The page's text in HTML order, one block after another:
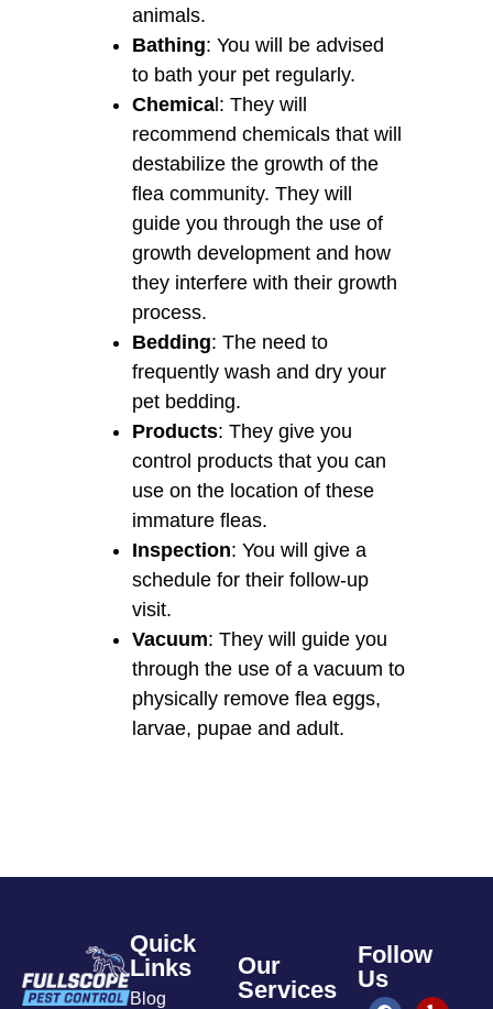
animals.
Bathing: You will be advised
to bath your pet regularly.
Chemical: They will
recommend chemicals that will
destabilize the growth of the
flea community. They will
guide you through the use of
growth development and how
they interfere with their growth
process.
Bedding: The need to
frequently wash and dry your
pet bedding.
Products: They give you
control products that you can
use on the location of these
immature fleas.
Inspection: You will give a
schedule for their follow-up
visit.
Vacuum: They will guide you
through the use of a vacuum to
physically remove flea eggs,
larvae, pupae and adult.
Quick
Links
Blog
Our
Services
Follow
Us